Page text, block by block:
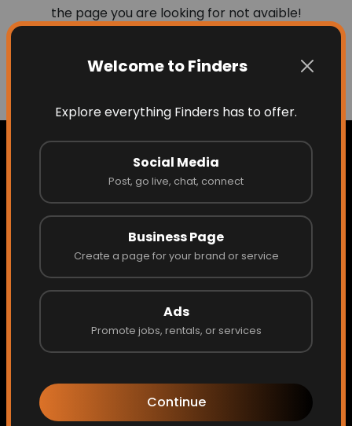
Welcome to Finders
Explore everything Finders has to offer.
Social Media
Post, go live, chat, connect
Business Page
Create a page for your brand or service
Ads
Promote jobs, rentals, or services
Continue
the page you are looking for not avaible!
Go to Home
Home
About the Founder/CEO
Access What Others Don't See
Private updates. Hidden opportunities. Early access to
what's next.